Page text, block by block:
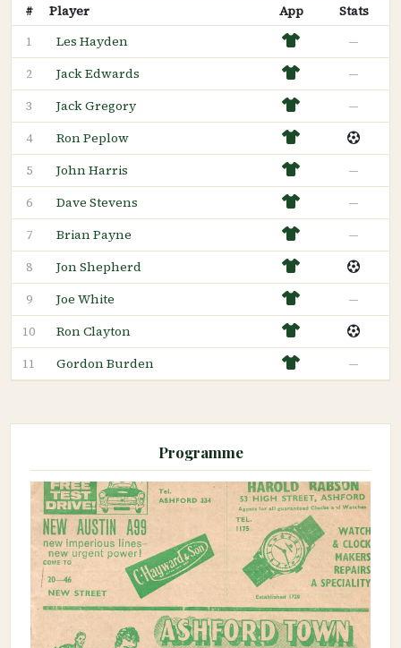
# Player App Stats
1 Les Hayden —
2 Jack Edwards —
3 Jack Gregory —
4 Ron Peplow
5 John Harris —
6 Dave Stevens —
7 Brian Payne —
8 Jon Shepherd
9 Joe White —
10 Ron Clayton
11 Gordon Burden —
Programme